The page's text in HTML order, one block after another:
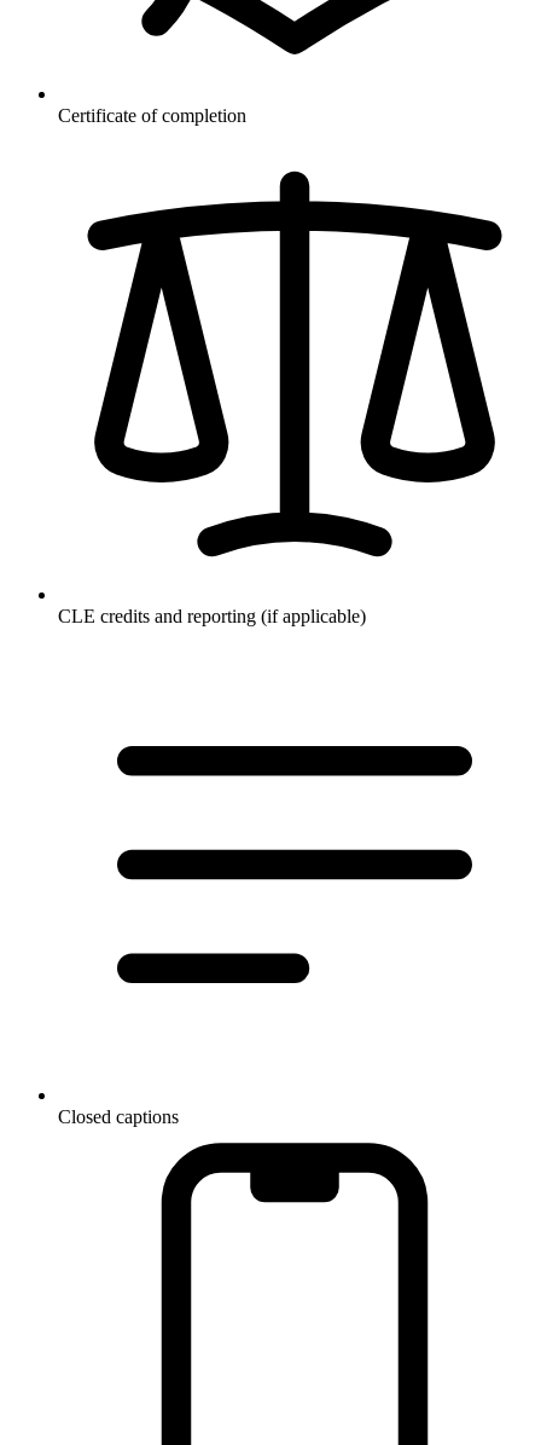
Certificate of completion
CLE credits and reporting (if applicable)
Closed captions